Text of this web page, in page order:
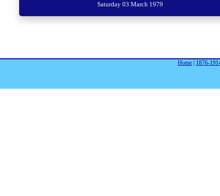
Saturday 03 March 1979
Home | 1876-